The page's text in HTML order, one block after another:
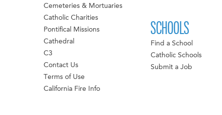
Cemeteries & Mortuaries
Catholic Charities
Pontifical Missions
Cathedral
C3
Contact Us
Terms of Use
California Fire Info
SCHOOLS
Find a School
Catholic Schools
Submit a Job